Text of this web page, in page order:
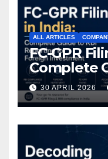
ALL ARTICLES
FC-GPR
Complete
Reporting
Investment
30 APRIL 2026